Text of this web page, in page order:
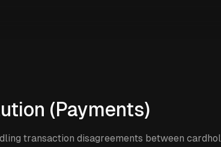
(Payments)
transaction disagreements between